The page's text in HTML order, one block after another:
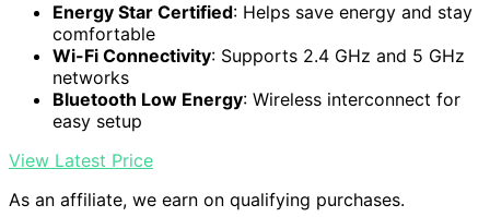
Energy Star Certified: Helps save energy and stay
comfortable
Wi-Fi Connectivity: Supports 2.4 GHz and 5 GHz
networks
Bluetooth Low Energy: Wireless interconnect for
easy setup
View Latest Price
As an affiliate, we earn on qualifying purchases.